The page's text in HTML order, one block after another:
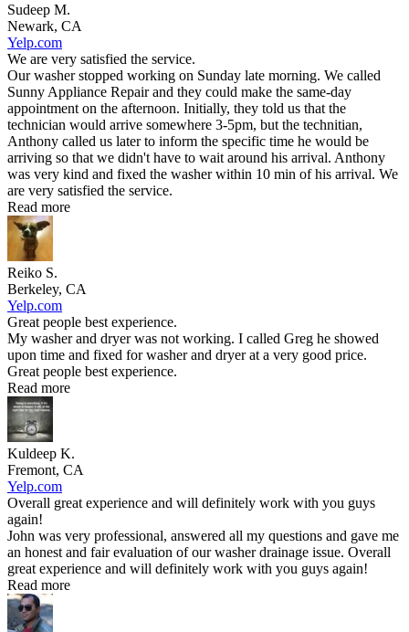
Sudeep M.
Newark, CA
Yelp.com
We are very satisfied the service.
Our washer stopped working on Sunday late morning. We called
Sunny Appliance Repair and they could make the same-day
appointment on the afternoon. Initially, they told us that the
technician would arrive somewhere 3-5pm, but the technitian,
Anthony called us later to inform the specific time he would be
arriving so that we didn't have to wait around his arrival. Anthony
was very kind and fixed the washer within 10 min of his arrival. We
are very satisfied the service.
Read more
Reiko S.
Berkeley, CA
Yelp.com
Great people best experience.
My washer and dryer was not working. I called Greg he showed
upon time and fixed for washer and dryer at a very good price.
Great people best experience.
Read more
Kuldeep K.
Fremont, CA
Yelp.com
Overall great experience and will definitely work with you guys
again!
John was very professional, answered all my questions and gave me
an honest and fair evaluation of our washer drainage issue. Overall
great experience and will definitely work with you guys again!
Read more